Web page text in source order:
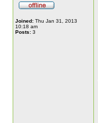
Joined: Thu Jan 31, 2013
10:18 am
Posts: 3